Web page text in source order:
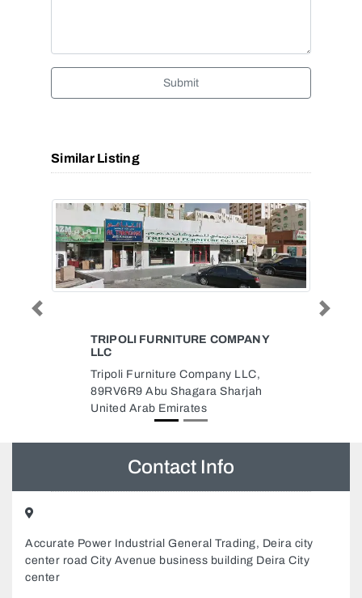
Submit
Similar Listing
SHIFA STUDIO
United Arab Emirates
Previous Next
Contact Info
Accurate Power Industrial General Trading, Deira city
center road City Avenue business building Deira City
center